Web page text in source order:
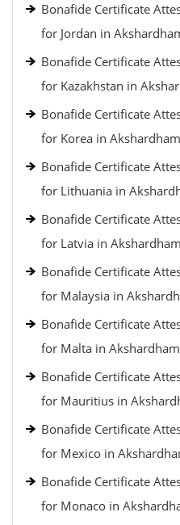
Bonafide Certificate
for Jordan in
Bonafide Certificate
for Kazakhstan in
Bonafide Certificate
for Korea in Akshardham
Bonafide Certificate
for Lithuania in
Bonafide Certificate
for Latvia in Akshardham
Bonafide Certificate
for Malaysia in
Bonafide Certificate
for Malta in Akshardham
Bonafide Certificate
for Mauritius in
Bonafide Certificate
for Mexico in
Bonafide Certificate
for Monaco in